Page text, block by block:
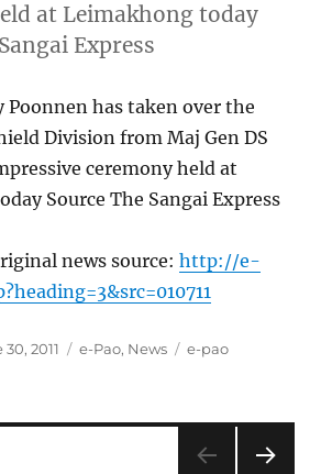
at Leimakhong today
Express
Poonnen has taken over the
Division from Maj Gen DS
ceremony held at
Source The Sangai Express
news source:http://e-
2011 Categories
e-Pao, News Tags
e-pao